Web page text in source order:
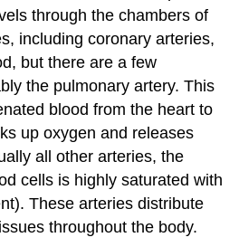
through the chambers of
including coronary arteries,
but there are a few
the pulmonary artery. This
blood from the heart to
up oxygen and releases
all other arteries, the
cells is highly saturated with
These arteries distribute
throughout the body.